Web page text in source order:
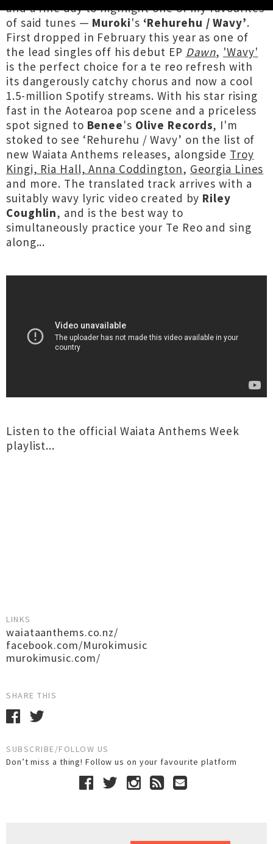
and a fine day to highlight one of my favourites
of said tunes — Muroki's ‘Rehurehu / Wavy’.
First dropped in February this year as one of
the lead singles off his debut EP Dawn, 'Wavy'
is the perfect choice for a te reo refresh with
its dangerously catchy chorus and now a cool
1.5-million Spotify streams. With his star rising
fast in the Aotearoa pop scene and a priceless
spot signed to Benee's Olive Records, I'm
stoked to see ‘Rehurehu / Wavy’ on the list of
new Waiata Anthems releases, alongside Troy
Kingi, Ria Hall, Anna Coddington, Georgia Lines
and more. The translated track arrives with a
suitably wavy lyric video created by Riley
Coughlin, and is the best way to
simultaneously practice your Te Reo and sing
along...
Listen to the official Waiata Anthems Week
playlist...
LINKS
waiataanthems.co.nz/
facebook.com/Murokimusic
murokimusic.com/
SHARE THIS
SUBSCRIBE/FOLLOW US
Don’t miss a thing! Follow us on your favourite platform